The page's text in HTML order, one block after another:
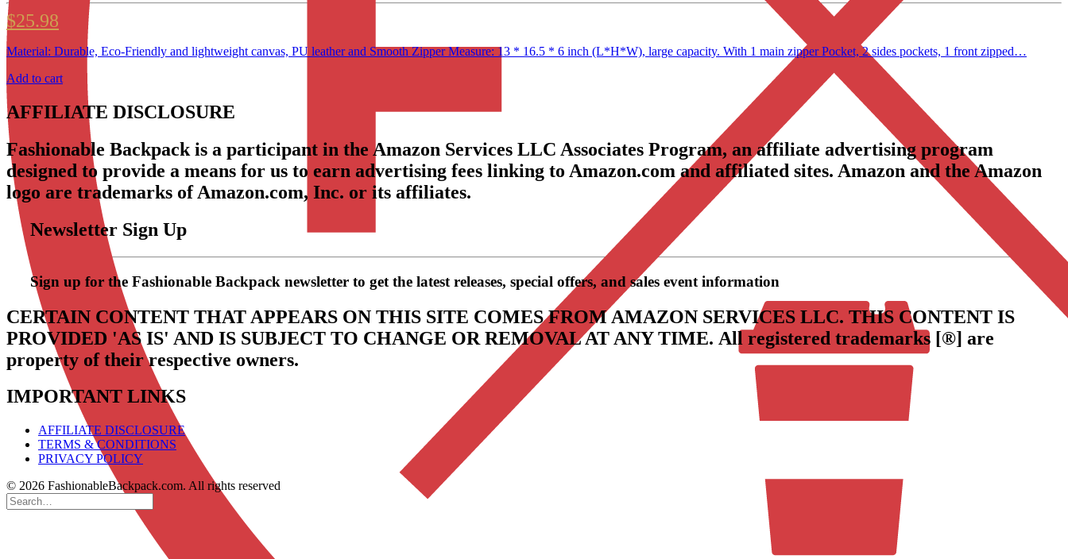
$25.98
Material: Durable, Eco-Friendly and lightweight canvas, PU leather and Smooth Zipper Measure: 13 * 16.5 * 6 inch (L*H*W), large capacity. With 1 main zipper Pocket, 2 sides pockets, 1 front zipped…
Add to cart
AFFILIATE DISCLOSURE
Fashionable Backpack is a participant in the Amazon Services LLC Associates Program, an affiliate advertising program
designed to provide a means for us to earn advertising fees linking to Amazon.com and affiliated sites. Amazon and the Amazon
logo are trademarks of Amazon.com, Inc. or its affiliates.
Newsletter Sign Up
Sign up for the Fashionable Backpack newsletter to get the latest releases, special offers, and sales event information
CERTAIN CONTENT THAT APPEARS ON THIS SITE COMES FROM AMAZON SERVICES LLC. THIS CONTENT IS
PROVIDED 'AS IS' AND IS SUBJECT TO CHANGE OR REMOVAL AT ANY TIME. All registered trademarks [®] are
property of their respective owners.
IMPORTANT LINKS
AFFILIATE DISCLOSURE
TERMS & CONDITIONS
PRIVACY POLICY
© 2026 FashionableBackpack.com. All rights reserved